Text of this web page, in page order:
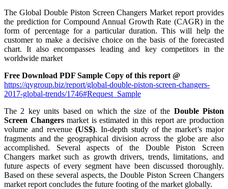
The Global Double Piston Screen Changers Market report provides
the prediction for Compound Annual Growth Rate (CAGR) in the
form of percentage for a particular duration. This will help the
customer to make a decisive choice on the basis of the forecasted
chart. It also encompasses leading and key competitors in the
worldwide market
Free Download PDF Sample Copy of this report @
https://qygroup.biz/report/global-double-piston-screen-changers-
2017-global-trends/1746#Request_Sample
The 2 key units based on which the size of the Double Piston
Screen Changersmarket is estimated in this report are production
volume and revenue(US$). In-depth study of the market’s major
fragments and the geographical division across the globe are also
accomplished. Several aspects of the Double Piston Screen
Changers market such as growth drivers, trends, limitations, and
future aspects of every segment have been discussed thoroughly.
Based on these several aspects, the Double Piston Screen Changers
market report concludes the future footing of the market globally.